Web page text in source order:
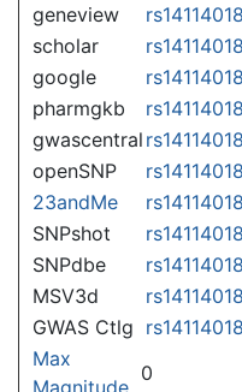
geneview
scholar
google
pharmgkb
gwascentral
openSNP
23andMe
SNPshot
SNPdbe
MSV3d
GWAS Ctlg
Max
Magnitude
0